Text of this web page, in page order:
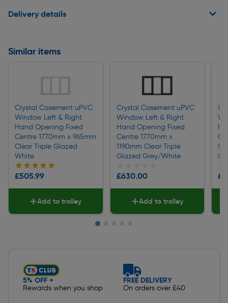
Delivery details
Similar items
Crystal Casement uPVC
Window Left & Right
Hand Opening Fixed
Centre 1770mm x 965mm
Clear Triple Glazed
White
★★★★★
★★★★★
£505.99
Add to trolley
Crystal Casement uPVC
Window Left & Right
Hand Opening Fixed
Centre 1770mm x
1190mm Clear Triple
Glazed Grey/White
£630.00
Add to trolley
5% OFF +
Rewards when you shop
FREE DELIVERY
On orders over £40